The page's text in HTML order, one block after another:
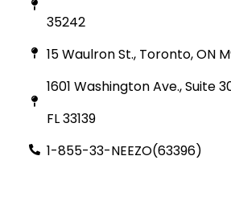
35242
15 Waulron St., Toronto, ON
1601 Washington Ave., Suite
FL 33139
1-855-33-NEEZO(63396)